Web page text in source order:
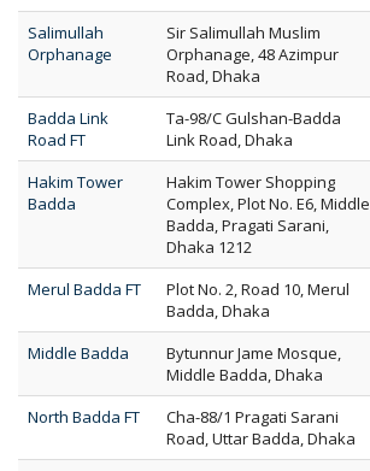
Salimullah
Orphanage
Sir Salimullah Muslim
Orphanage, 48 Azimpur
Road, Dhaka
Badda Link
Road FT
Ta-98/C Gulshan-Badda
Link Road, Dhaka
Hakim Tower
Badda
Hakim Tower Shopping
Complex, Plot No. E6, Middle
Badda, Pragati Sarani,
Dhaka 1212
Merul Badda FT
Plot No. 2, Road 10, Merul
Badda, Dhaka
Middle Badda
Bytunnur Jame Mosque,
Middle Badda, Dhaka
North Badda FT
Cha-88/1 Pragati Sarani
Road, Uttar Badda, Dhaka